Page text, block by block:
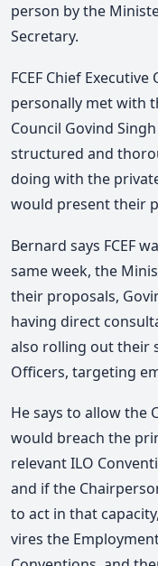
person by the
Secretary.
FCEF Chief
personally met with
Council Govind
structured and
doing with the
would present their
Bernard says FCEF
same week, the
their proposals,
having direct
also rolling out their
Officers, targeting
He says to allow the
would breach the
relevant ILO
and if the
to act in that
vires the